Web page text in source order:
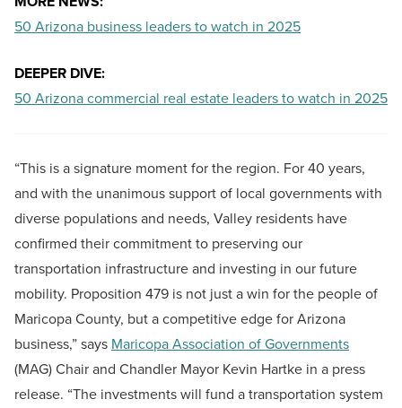
50 Arizona business leaders to watch in 2025
DEEPER DIVE:
50 Arizona commercial real estate leaders to watch in 2025
“This is a signature moment for the region. For 40 years,
and with the unanimous support of local governments with
diverse populations and needs, Valley residents have
confirmed their commitment to preserving our
transportation infrastructure and investing in our future
mobility. Proposition 479 is not just a win for the people of
Maricopa County, but a competitive edge for Arizona
business,” says Maricopa Association of Governments
(MAG) Chair and Chandler Mayor Kevin Hartke in a press
release. “The investments will fund a transportation system